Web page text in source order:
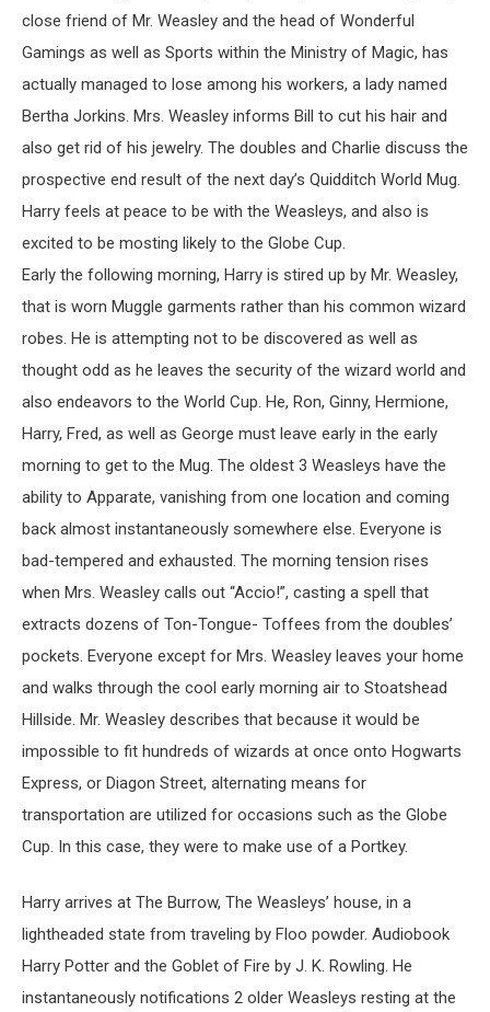
close friend of Mr. Weasley and the head of Wonderful
Gamings as well as Sports within the Ministry of Magic, has
actually managed to lose among his workers, a lady named
Bertha Jorkins. Mrs. Weasley informs Bill to cut his hair and
also get rid of his jewelry. The doubles and Charlie discuss the
prospective end result of the next day’s Quidditch World Mug.
Harry feels at peace to be with the Weasleys, and also is
excited to be mosting likely to the Globe Cup.
Early the following morning, Harry is stired up by Mr. Weasley,
that is worn Muggle garments rather than his common wizard
robes. He is attempting not to be discovered as well as
thought odd as he leaves the security of the wizard world and
also endeavors to the World Cup. He, Ron, Ginny, Hermione,
Harry, Fred, as well as George must leave early in the early
morning to get to the Mug. The oldest 3 Weasleys have the
ability to Apparate, vanishing from one location and coming
back almost instantaneously somewhere else. Everyone is
bad-tempered and exhausted. The morning tension rises
when Mrs. Weasley calls out “Accio!”, casting a spell that
extracts dozens of Ton-Tongue- Toffees from the doubles’
pockets. Everyone except for Mrs. Weasley leaves your home
and walks through the cool early morning air to Stoatshead
Hillside. Mr. Weasley describes that because it would be
impossible to fit hundreds of wizards at once onto Hogwarts
Express, or Diagon Street, alternating means for
transportation are utilized for occasions such as the Globe
Cup. In this case, they were to make use of a Portkey.
Harry arrives at The Burrow, The Weasleys’ house, in a
lightheaded state from traveling by Floo powder. Audiobook
Harry Potter and the Goblet of Fire by J. K. Rowling. He
instantaneously notifications 2 older Weasleys resting at the